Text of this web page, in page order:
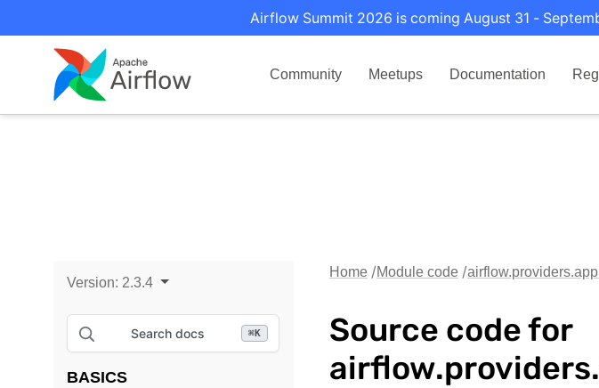
Airflow Summit 2026 is coming August 31 -
Community Meetups Documentation
Version: 2.3.4
Search docs ⌘K
BASICS
Home Module code
Source code for